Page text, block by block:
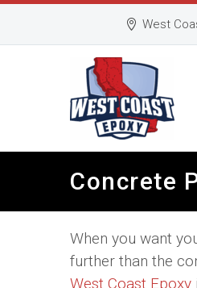
West
Concrete
When you want
further than the
West Coast Epoxy